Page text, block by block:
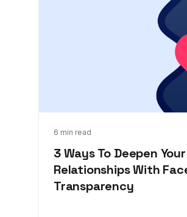
6 min read
3 Ways To Deepen
Relationships With
Transparency
Dec 3, 2018